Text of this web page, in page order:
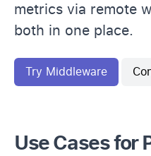
metrics via remote
both in one place.
Try Middleware
Use Cases for